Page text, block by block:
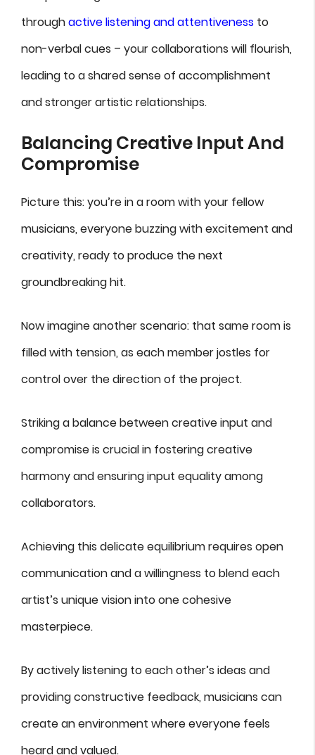
throughactive listening and attentiveness to
non-verbal cues – your collaborations will flourish,
leading to a shared sense of accomplishment
and stronger artistic relationships.
Balancing Creative Input And
Compromise
Picture this: you’re in a room with your fellow
musicians, everyone buzzing with excitement and
creativity, ready to produce the next
groundbreaking hit.
Now imagine another scenario: that same room is
filled with tension, as each member jostles for
control over the direction of the project.
Striking a balance between creative input and
compromise is crucial in fostering creative
harmony and ensuring input equality among
collaborators.
Achieving this delicate equilibrium requires open
communication and a willingness to blend each
artist’s unique vision into one cohesive
masterpiece.
By actively listening to each other’s ideas and
providing constructive feedback, musicians can
create an environment where everyone feels
heard and valued.